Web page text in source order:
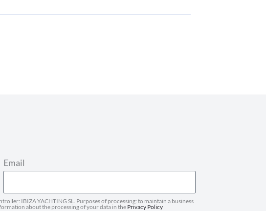
Email
IBIZA YACHTING SL. Purposes of processing: to maintain a business
about the processing of your data in the Privacy Policy